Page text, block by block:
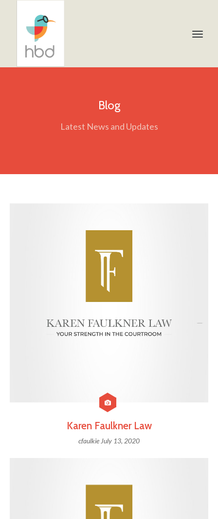
Blog
Latest News and Updates
Karen Faulkner Law
cfaulkie July 13, 2020